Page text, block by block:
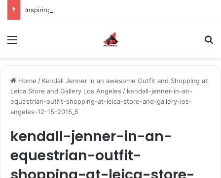
Home / Kendall Jenner in an awesome Outfit and Shopping at
Leica Store and Gallery Los Angeles / kendall-jenner-in-an-
equestrian-outfit-shopping-at-leica-store-and-gallery-los-
angeles-12-15-2015_5
kendall-jenner-in-an-
equestrian-outfit-